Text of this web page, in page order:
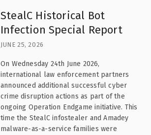
StealC Historical Bot
Infection Special Report
JUNE 25, 2026
On Wednesday 24th June 2026,
international law enforcement partners
announced additional successful cyber
crime disruption actions as part of the
ongoing Operation Endgame initiative. This
time the StealC infostealer and Amadey
malware-as-a-service families were